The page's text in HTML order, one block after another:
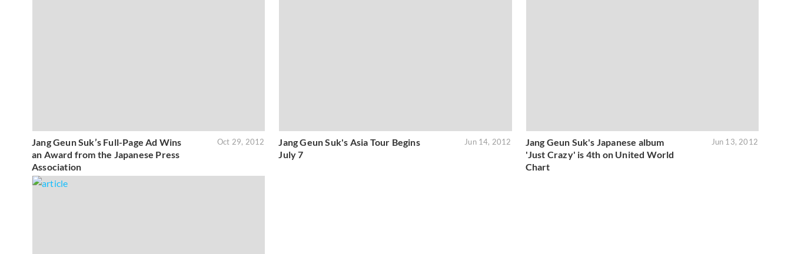
Jang Geun Suk’s Full-Page Ad Wins
an Award from the Japanese Press
Association
Oct 29, 2012
Jang Geun Suk's Asia Tour Begins
July 7
Jun 14, 2012
Jang Geun Suk's Japanese album
'Just Crazy' is 4th on United World
Chart
Jun 13, 2012